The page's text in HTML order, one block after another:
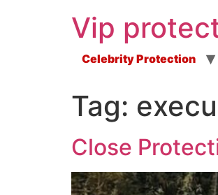
Vip
Celebrity Protection
Tag:
Close